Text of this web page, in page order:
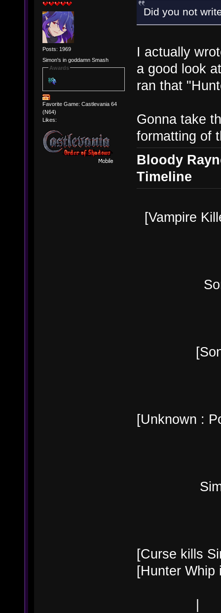
Posts: 1969
Simon's in goddamn Smash
Awards
Favorite Game: Castlevania 64
(N64)
Likes:
Did you not
I actually
a good look
ran that
Gonna take
formatting of
Bloody
Timeline
[Vampire
Sonia
[Unknown :
Simon
[Curse kills
[Hunter Whip
|